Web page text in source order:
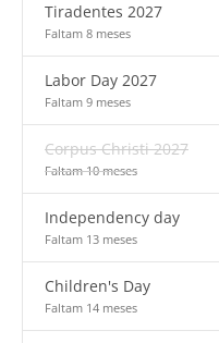
Tiradentes 2027
Faltam 8 meses
Labor Day 2027
Faltam 9 meses
Corpus Christi 2027
Faltam 10 meses
Independency day
Faltam 13 meses
Children's Day
Faltam 14 meses